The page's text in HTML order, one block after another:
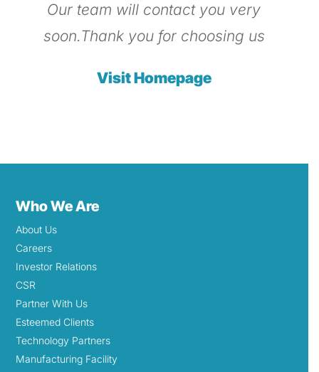
Our team will contact you very
soon.Thank you for choosing us
Visit Homepage
Who We Are
About Us
Careers
Investor Relations
CSR
Partner With Us
Esteemed Clients
Technology Partners
Manufacturing Facility